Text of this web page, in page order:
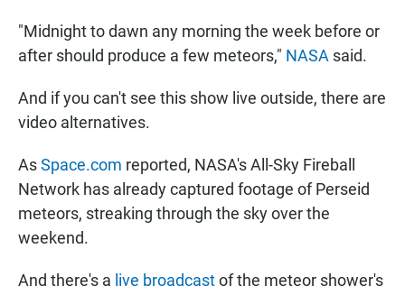
"Midnight to dawn any morning the week before or
after should produce a few meteors," NASA said.
And if you can't see this show live outside, there are
video alternatives.
AsSpace.com reported, NASA's All-Sky Fireball
Network has already captured footage of Perseid
meteors, streaking through the sky over the
weekend.
And there's a live broadcastof the meteor shower's